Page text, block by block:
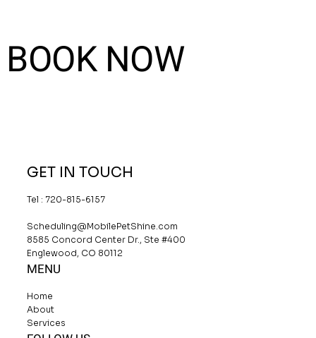
BOOK NOW
GET IN TOUCH
Tel : 720-815-6157
Scheduling@MobilePetShine.com
8585 Concord Center Dr., Ste #400
Englewood, CO 80112
MENU
Home
About
Services